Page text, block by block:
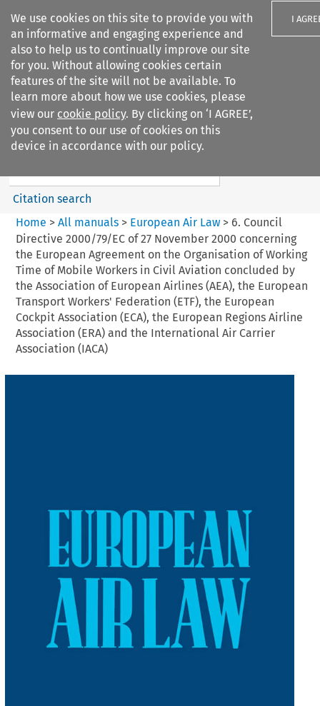
We use cookies on this site to provide you with
an informative and engaging experience and
also to help us to continually improve our site
for you. Without allowing cookies certain
features of the site will not be available. To
learn more about how we use cookies, please
view our cookie policy. By clicking on ‘I AGREE’,
you consent to our use of cookies on this
device in accordance with our policy.
I
Search filters
European Air Law
Search content
Citation search
Home > All manuals> European Air Law> 6. Council
Directive 2000/79/EC of 27 November 2000 concerning
the European Agreement on the Organisation of Working
Time of Mobile Workers in Civil Aviation concluded by
the Association of European Airlines (AEA), the European
Transport Workers' Federation (ETF), the European
Cockpit Association (ECA), the European Regions Airline
Association (ERA) and the International Air Carrier
Association (IACA)